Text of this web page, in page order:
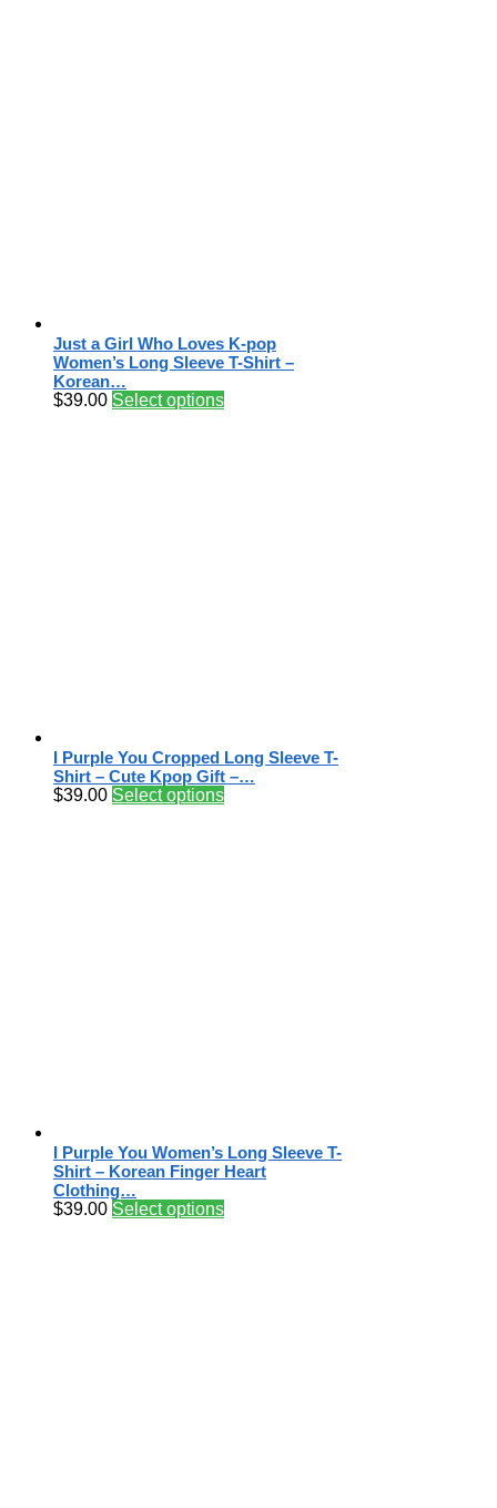
Just a Girl Who Loves K-pop
Women’s Long Sleeve T-Shirt –
Korean…
$39.00 Select options
I Purple You Cropped Long Sleeve T-
Shirt – Cute Kpop Gift –…
$39.00 Select options
I Purple You Women’s Long Sleeve T-
Shirt – Korean Finger Heart
Clothing…
$39.00 Select options